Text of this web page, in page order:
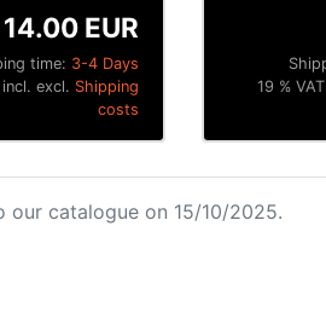
time: 3-4 Days
14.00 EUR
incl. excl. Shipping
costs
19 %
our catalogue on 15/10/2025.